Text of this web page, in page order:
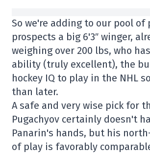
So we're adding to our pool of
prospects a big 6'3″ winger,
weighing over 200 lbs, who
ability (truly excellent), the
hockey IQ to play in the NHL
than later.
A safe and very wise pick for
Pugachyov certainly doesn't
Panarin's hands, but his
of play is favorably